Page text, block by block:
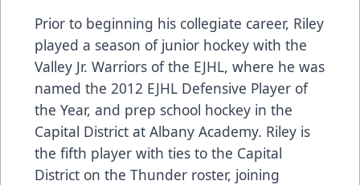
Prior to beginning his collegiate career, Riley
played a season of junior hockey with the
Valley Jr. Warriors of the EJHL, where he was
named the 2012 EJHL Defensive Player of
the Year, and prep school hockey in the
Capital District at Albany Academy. Riley is
the fifth player with ties to the Capital
District on the Thunder roster, joining